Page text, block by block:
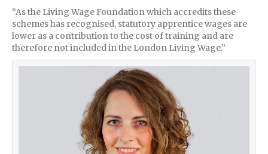
“As the Living Wage Foundation which accredits these
schemes has recognised, statutory apprentice wages are
lower as a contribution to the cost of training and are
therefore not included in the London Living Wage.”